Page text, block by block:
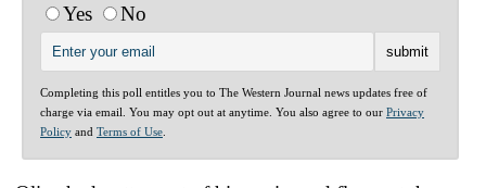
Yes
No
Completing this poll entitles you to The Western Journal news updates free of
charge via email. You may opt out at anytime. You also agree to our Privacy
Policy and Terms of Use